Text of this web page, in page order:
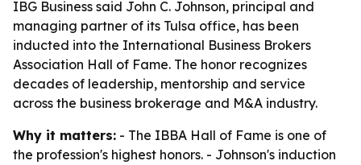
IBG Business said John C. Johnson, principal and
managing partner of its Tulsa office, has been
inducted into the International Business Brokers
Association Hall of Fame. The honor recognizes
decades of leadership, mentorship and service
across the business brokerage and M&A industry.
Why it matters: - The IBBA Hall of Fame is one of
the profession's highest honors. - Johnson's induction